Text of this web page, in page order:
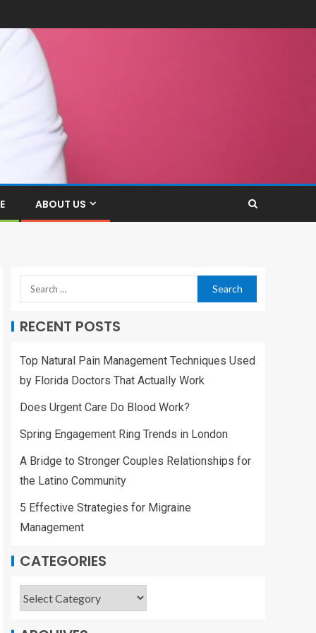
ABOUT US
RECENT POSTS
Top Natural Pain Management Techniques Used
by Florida Doctors That Actually Work
Does Urgent Care Do Blood Work?
Spring Engagement Ring Trends in London
A Bridge to Stronger Couples Relationships for
the Latino Community
5 Effective Strategies for Migraine
Management
CATEGORIES